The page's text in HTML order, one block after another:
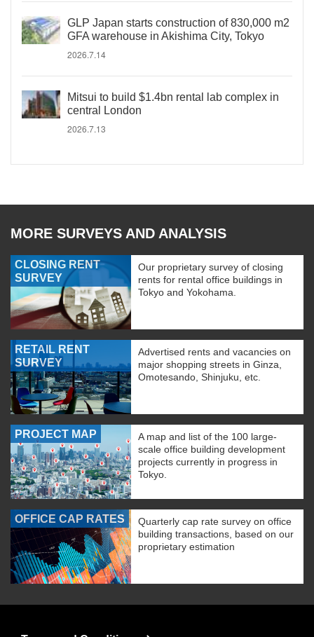
GLP Japan starts construction of 830,000 m2
GFA warehouse in Akishima City, Tokyo
2026.7.14
Mitsui to build $1.4bn rental lab complex in
central London
2026.7.13
MORE SURVEYS AND ANALYSIS
CLOSING RENT
SURVEY
Our proprietary survey of closing
rents for rental office buildings in
Tokyo and Yokohama.
RETAIL RENT
SURVEY
Advertised rents and vacancies on
major shopping streets in Ginza,
Omotesando, Shinjuku, etc.
PROJECT MAP
A map and list of the 100 large-
scale office building development
projects currently in progress in
Tokyo.
OFFICE CAP RATES
Quarterly cap rate survey on office
building transactions, based on our
proprietary estimation